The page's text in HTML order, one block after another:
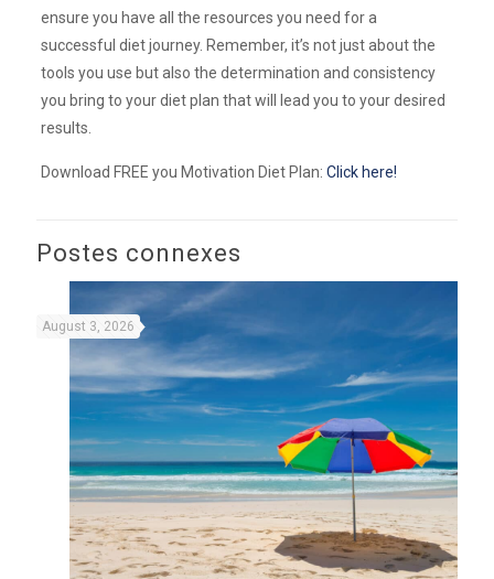
ensure you have all the resources you need for a
successful diet journey. Remember, it’s not just about the
tools you use but also the determination and consistency
you bring to your diet plan that will lead you to your desired
results.
Download FREE you Motivation Diet Plan: Click here!
Postes connexes
August 3, 2026